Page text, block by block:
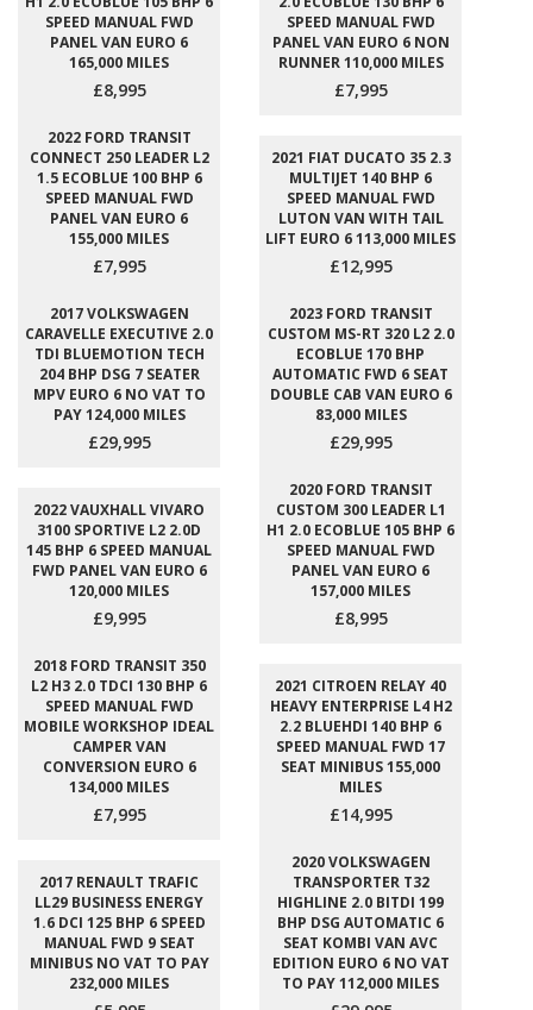
SPEED MANUAL FWD
PANEL VAN EURO 6
165,000 MILES
£8,995
SPEED MANUAL FWD
PANEL VAN EURO 6 NON
RUNNER 110,000 MILES
£7,995
2022 FORD TRANSIT
CONNECT 250 LEADER L2
1.5 ECOBLUE 100 BHP 6
SPEED MANUAL FWD
PANEL VAN EURO 6
155,000 MILES
£7,995
2021 FIAT DUCATO 35 2.3
MULTIJET 140 BHP 6
SPEED MANUAL FWD
LUTON VAN WITH TAIL
LIFT EURO 6 113,000 MILES
£12,995
2017 VOLKSWAGEN
CARAVELLE EXECUTIVE 2.0
TDI BLUEMOTION TECH
204 BHP DSG 7 SEATER
MPV EURO 6 NO VAT TO
PAY 124,000 MILES
£29,995
2023 FORD TRANSIT
CUSTOM MS-RT 320 L2 2.0
ECOBLUE 170 BHP
AUTOMATIC FWD 6 SEAT
DOUBLE CAB VAN EURO 6
83,000 MILES
£29,995
2022 VAUXHALL VIVARO
3100 SPORTIVE L2 2.0D
145 BHP 6 SPEED MANUAL
FWD PANEL VAN EURO 6
120,000 MILES
£9,995
2020 FORD TRANSIT
CUSTOM 300 LEADER L1
H1 2.0 ECOBLUE 105 BHP 6
SPEED MANUAL FWD
PANEL VAN EURO 6
157,000 MILES
£8,995
2018 FORD TRANSIT 350
L2 H3 2.0 TDCI 130 BHP 6
SPEED MANUAL FWD
MOBILE WORKSHOP IDEAL
CAMPER VAN
CONVERSION EURO 6
134,000 MILES
£7,995
2021 CITROEN RELAY 40
HEAVY ENTERPRISE L4 H2
2.2 BLUEHDI 140 BHP 6
SPEED MANUAL FWD 17
SEAT MINIBUS 155,000
MILES
£14,995
2017 RENAULT TRAFIC
LL29 BUSINESS ENERGY
1.6 DCI 125 BHP 6 SPEED
MANUAL FWD 9 SEAT
MINIBUS NO VAT TO PAY
232,000 MILES
2020 VOLKSWAGEN
TRANSPORTER T32
HIGHLINE 2.0 BITDI 199
BHP DSG AUTOMATIC 6
SEAT KOMBI VAN AVC
EDITION EURO 6 NO VAT
TO PAY 112,000 MILES